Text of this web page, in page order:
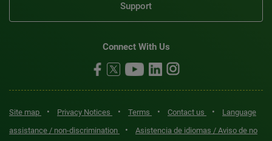
Support
Connect With Us
Site map • Privacy Notices • Terms • Contact us •
Language
assistance / non-discrimination
•
Asistencia de idiomas / Aviso de no